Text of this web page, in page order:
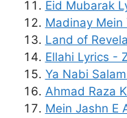
Eid Mubarak
Madinay Mein
Land of
Ellahi Lyrics -
Ya Nabi
Ahmad Raza
Mein Jashn E